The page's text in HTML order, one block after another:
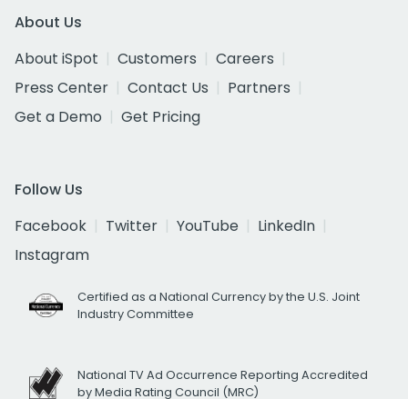
About Us
About iSpot
Customers
Careers
Press Center
Contact Us
Partners
Get a Demo
Get Pricing
Follow Us
Facebook
Twitter YouTube
LinkedIn
Instagram
Certified as a National Currency by the U.S. Joint
Industry Committee
National TV Ad Occurrence Reporting Accredited
by Media Rating Council (MRC)